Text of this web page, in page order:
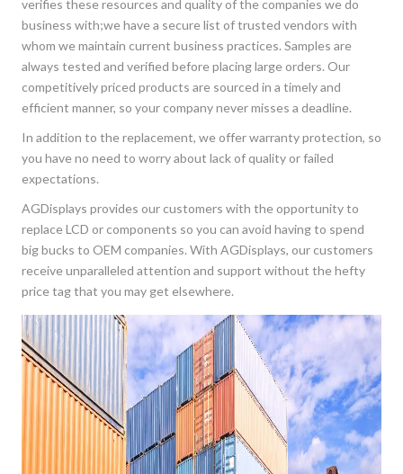
verifies these resources and quality of the companies we do
business with;we have a secure list of trusted vendors with
whom we maintain current business practices. Samples are
always tested and verified before placing large orders. Our
competitively priced products are sourced in a timely and
efficient manner, so your company never misses a deadline.
In addition to the replacement, we offer warranty protection, so
you have no need to worry about lack of quality or failed
expectations.
AGDisplays provides our customers with the opportunity to
replace LCD or components so you can avoid having to spend
big bucks to OEM companies. With AGDisplays, our customers
receive unparalleled attention and support without the hefty
price tag that you may get elsewhere.